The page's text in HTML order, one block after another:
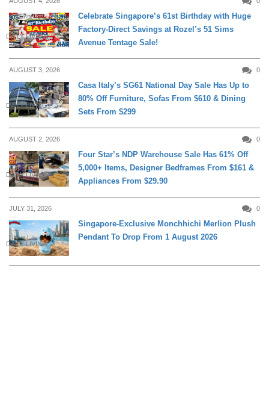
DAILY LIVING
Celebrate Singapore’s 61st Birthday with Huge
Factory-Direct Savings at Rozel’s 51 Sims
Avenue Tentage Sale!
AUGUST 3, 2026 0
DAILY LIVING
Casa Italy’s SG61 National Day Sale Has Up to
80% Off Furniture, Sofas From $610 & Dining
Sets From $299
AUGUST 2, 2026 0
DAILY LIVING
Four Star’s NDP Warehouse Sale Has 61% Off
5,000+ Items, Designer Bedframes From $161 &
Appliances From $29.90
JULY 31, 2026 0
DAILY LIVING
Singapore-Exclusive Monchhichi Merlion Plush
Pendant To Drop From 1 August 2026